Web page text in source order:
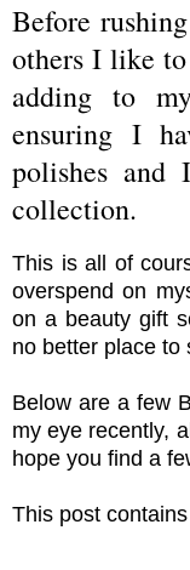
Before
others I like
adding to
ensuring I
polishes and
collection.
This is all of
overspend on
on a beauty gift
no better place to
Below are a few
my eye recently,
hope you find a
This post